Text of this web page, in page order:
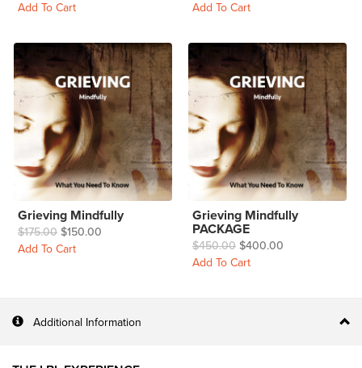
Add To Cart
Add To Cart
Grieving Mindfully
$175.00 $150.00
Add To Cart
Grieving Mindfully
PACKAGE
$450.00 $400.00
Add To Cart
Additional Information